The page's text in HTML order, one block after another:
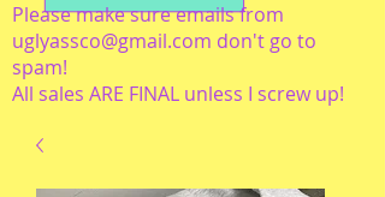
Please make sure emails from
uglyassco@gmail.com don't go to
spam!
All sales ARE FINAL unless I screw up!